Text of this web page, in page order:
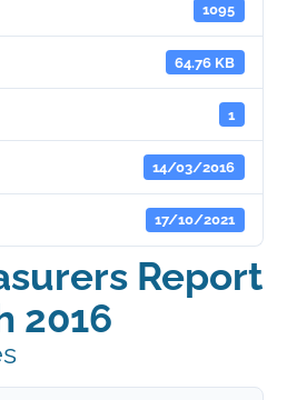
1095
64.76 KB
1
14/03/2016
17/10/2021
Report
2016